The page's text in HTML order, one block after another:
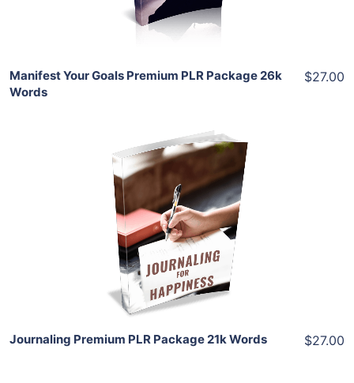
Share
Manifest Your Goals Premium PLR Package 26k
Words
$27.00
Add To Cart
View Details
Share
Journaling Premium PLR Package 21k Words $27.00